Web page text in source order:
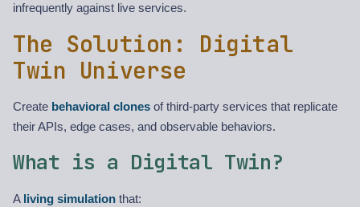
infrequently against live services.
The Solution: Digital
Twin Universe
Create behavioral clones of third-party services that replicate
their APIs, edge cases, and observable behaviors.
What is a Digital Twin?
A living simulation that: